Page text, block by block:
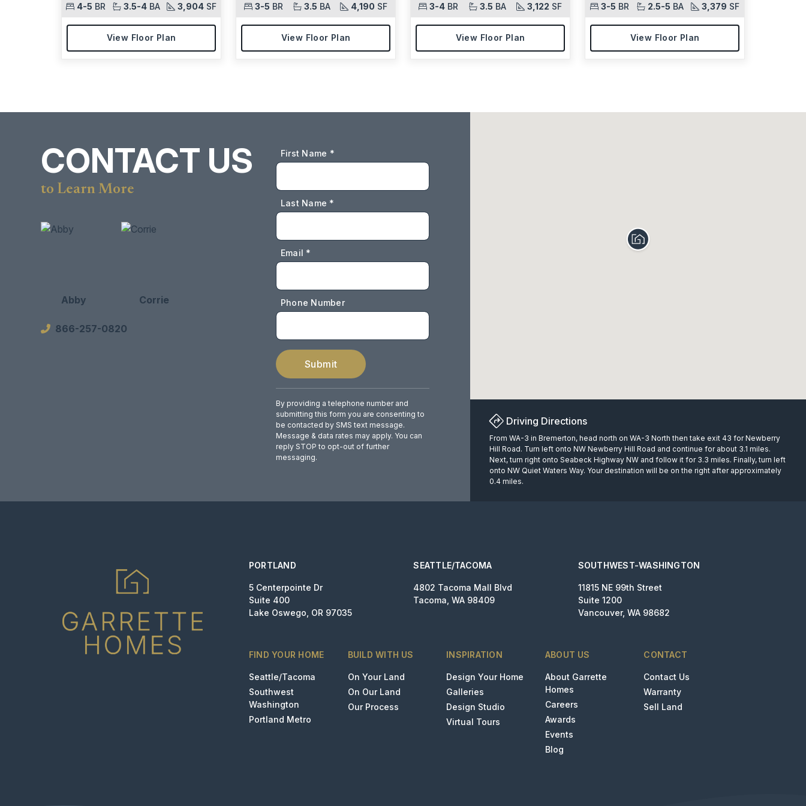
4-5 BR 3.5-4BA 3,904SF
View Floor Plan
3-5 BR 3.5 BA 4,190 SF
View Floor Plan
3-4 BR 3.5 BA 3,122 SF
View Floor Plan
3-5 BR 2.5-5 BA 3,379 SF
View Floor Plan
CONTACT US
to Learn More
Abby Corrie
866-257-0820
First Name *
Last Name *
Email *
Phone Number
Submit
By providing a telephone number and
submitting this form you are consenting to
be contacted by SMS text message.
Message & data rates may apply. You can
reply STOP to opt-out of further
messaging.
Driving Directions
From WA-3 in Bremerton, head north on WA-3 North then take exit 43 for Newberry
Hill Road. Turn left onto NW Newberry Hill Road and continue for about 3.1 miles.
Next, turn right onto Seabeck Highway NW and follow it for 3.3 miles. Finally, turn left
onto NW Quiet Waters Way. Your destination will be on the right after approximately
0.4 miles.
PORTLAND
5 Centerpointe Dr
Suite 400
Lake Oswego, OR 97035
SEATTLE/TACOMA
4802 Tacoma Mall Blvd
Tacoma, WA 98409
SOUTHWEST-WASHINGTON
11815 NE 99th Street
Suite 1200
Vancouver, WA 98682
FIND YOUR HOME
Seattle/Tacoma
Southwest
Washington
Portland Metro
BUILD WITH US
On Your Land
On Our Land
Our Process
INSPIRATION
Design Your Home
Galleries
Design Studio
Virtual Tours
ABOUT US
About Garrette
Homes
Careers
Awards
Events
Blog
CONTACT
Contact Us
Warranty
Sell Land